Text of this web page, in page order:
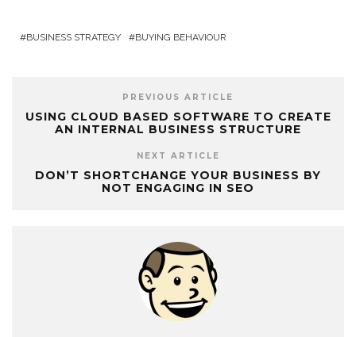
BUSINESS STRATEGY BUYING BEHAVIOUR
PREVIOUS ARTICLE
USING CLOUD BASED SOFTWARE TO CREATE
AN INTERNAL BUSINESS STRUCTURE
NEXT ARTICLE
DON’T SHORTCHANGE YOUR BUSINESS BY
NOT ENGAGING IN SEO